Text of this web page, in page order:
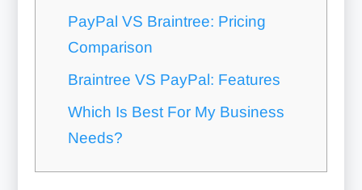
PayPal VS Braintree: Pricing
Comparison
Braintree VS PayPal: Features
Which Is Best For My Business
Needs?